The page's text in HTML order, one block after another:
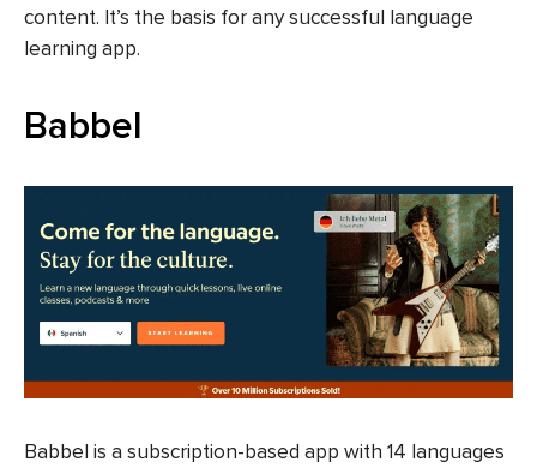
content. It’s the basis for any successful language
learning app.
Babbel
Babbel is a subscription-based app with 14 languages